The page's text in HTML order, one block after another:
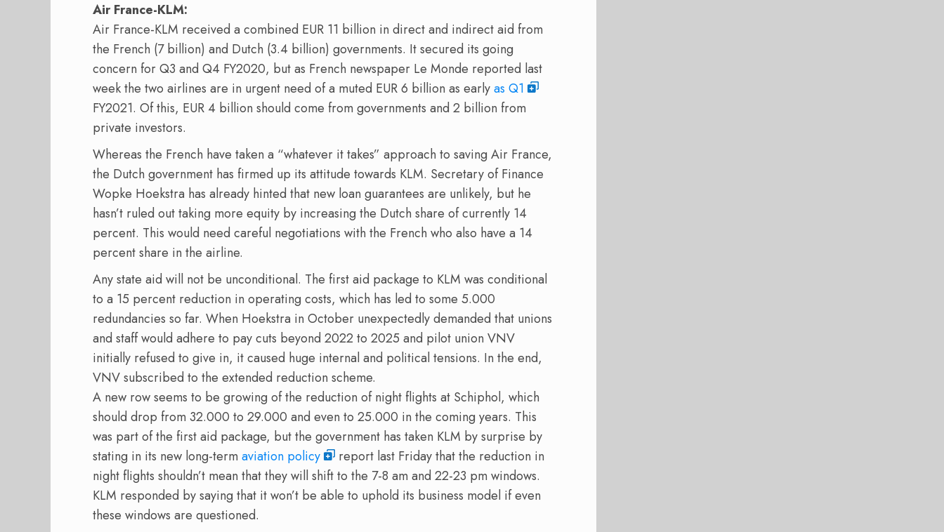
Air France-KLM:
Air France-KLM received a combined EUR 11 billion in direct and indirect aid from
the French (7 billion) and Dutch (3.4 billion) governments. It secured its going
concern for Q3 and Q4 FY2020, but as French newspaper Le Monde reported last
week the two airlines are in urgent need of a muted EUR 6 billion as earlyas Q1
FY2021. Of this, EUR 4 billion should come from governments and 2 billion from
private investors.
Whereas the French have taken a “whatever it takes” approach to saving Air France,
the Dutch government has firmed up its attitude towards KLM. Secretary of Finance
Wopke Hoekstra has already hinted that new loan guarantees are unlikely, but he
hasn’t ruled out taking more equity by increasing the Dutch share of currently 14
percent. This would need careful negotiations with the French who also have a 14
percent share in the airline.
Any state aid will not be unconditional. The first aid package to KLM was conditional
to a 15 percent reduction in operating costs, which has led to some 5.000
redundancies so far. When Hoekstra in October unexpectedly demanded that unions
and staff would adhere to pay cuts beyond 2022 to 2025 and pilot union VNV
initially refused to give in, it caused huge internal and political tensions. In the end,
VNV subscribed to the extended reduction scheme.
A new row seems to be growing of the reduction of night flights at Schiphol, which
should drop from 32.000 to 29.000 and even to 25.000 in the coming years. This
was part of the first aid package, but the government has taken KLM by surprise by
stating in its new long-term aviation policy
report last Friday that the reduction in
night flights shouldn’t mean that they will shift to the 7-8 am and 22-23 pm windows.
KLM responded by saying that it won’t be able to uphold its business model if even
these windows are questioned.